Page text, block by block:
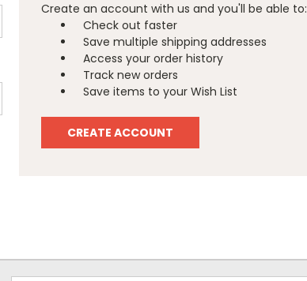
Create an account with us and you'll be able to:
Check out faster
Save multiple shipping addresses
Access your order history
Track new orders
Save items to your Wish List
CREATE ACCOUNT